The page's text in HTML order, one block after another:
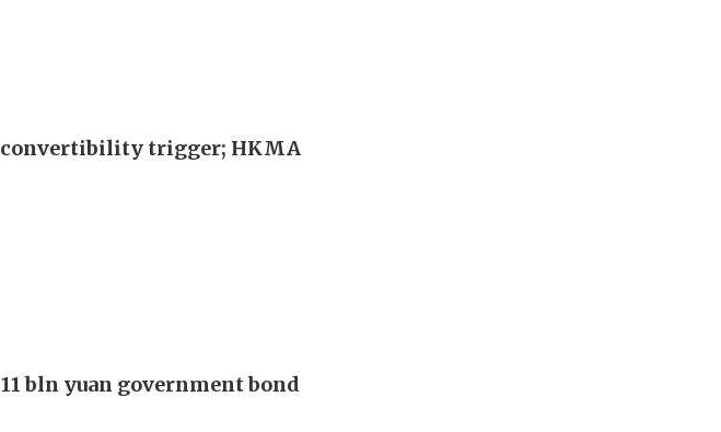
convertibility trigger; HKMA
bln yuan government bond